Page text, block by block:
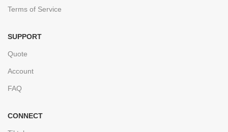
Terms of Service
SUPPORT
Quote
Account
FAQ
CONNECT